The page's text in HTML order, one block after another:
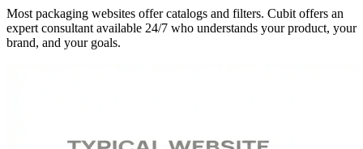
Most packaging websites offer catalogs and filters. Cubit offers an
expert consultant available 24/7 who understands your product, your
brand, and your goals.